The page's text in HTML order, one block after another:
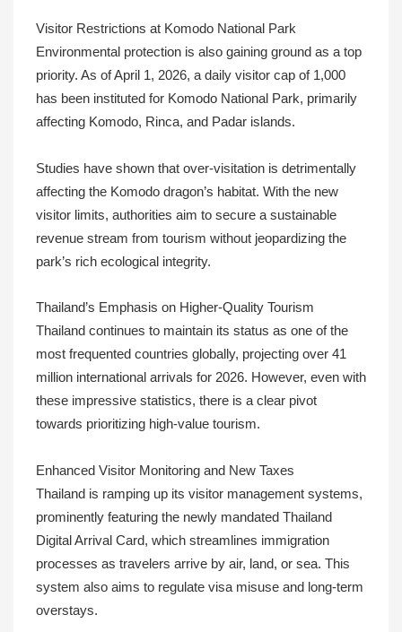
Visitor Restrictions at Komodo National Park
Environmental protection is also gaining ground as a top
priority. As of April 1, 2026, a daily visitor cap of 1,000
has been instituted for Komodo National Park, primarily
affecting Komodo, Rinca, and Padar islands.
Studies have shown that over-visitation is detrimentally
affecting the Komodo dragon’s habitat. With the new
visitor limits, authorities aim to secure a sustainable
revenue stream from tourism without jeopardizing the
park’s rich ecological integrity.
Thailand’s Emphasis on Higher-Quality Tourism
Thailand continues to maintain its status as one of the
most frequented countries globally, projecting over 41
million international arrivals for 2026. However, even with
these impressive statistics, there is a clear pivot
towards prioritizing high-value tourism.
Enhanced Visitor Monitoring and New Taxes
Thailand is ramping up its visitor management systems,
prominently featuring the newly mandated Thailand
Digital Arrival Card, which streamlines immigration
processes as travelers arrive by air, land, or sea. This
system also aims to regulate visa misuse and long-term
overstays.